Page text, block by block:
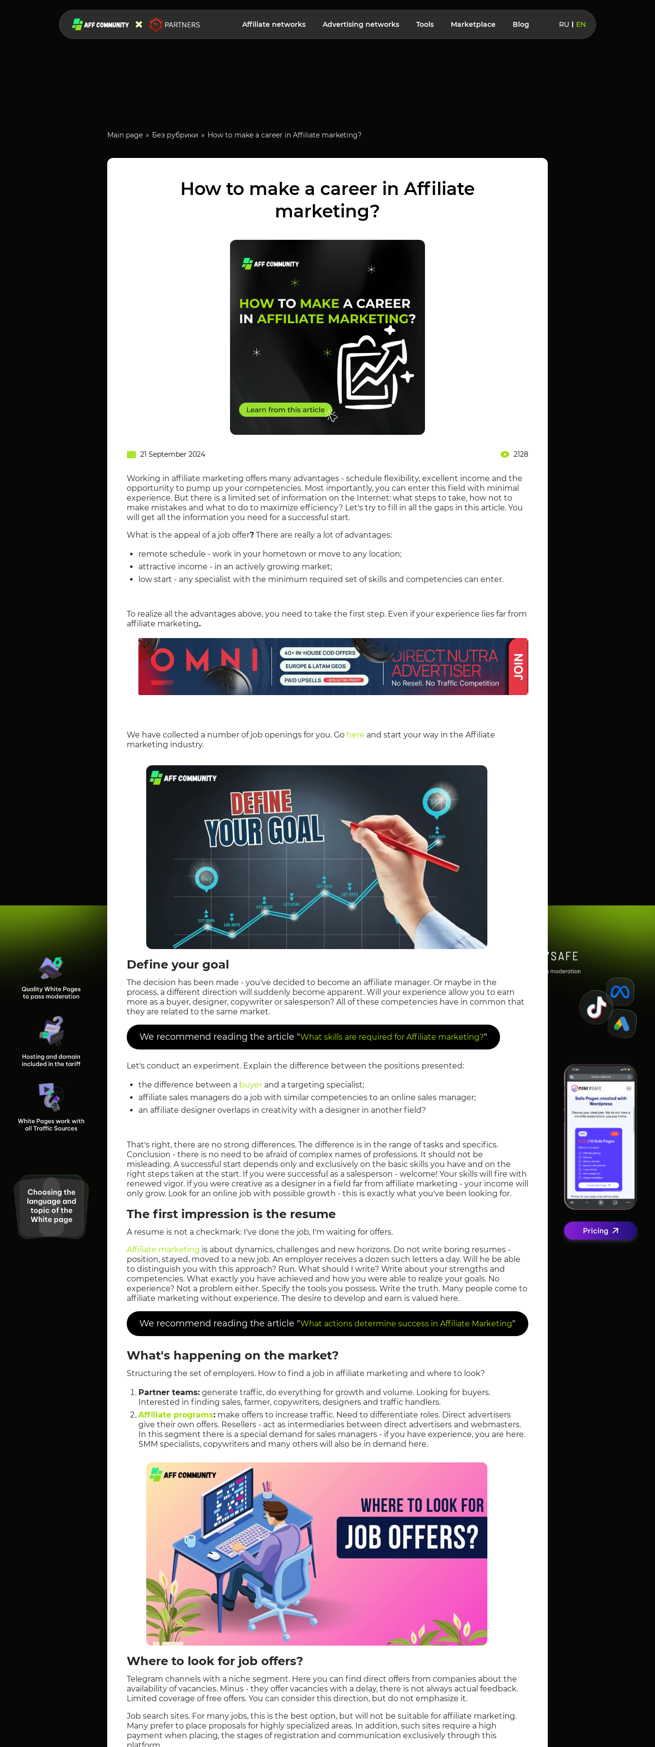
Affiliate networks Advertising networks Tools Marketplace Blog RU EN
Main page Без рубрики How to make a career in Affiliate marketing?
How to make a career in Affiliate
marketing?
21 September 2024 2128
Working in affiliate marketing offers many advantages - schedule flexibility, excellent income and the
opportunity to pump up your competencies. Most importantly, you can enter this field with minimal
experience. But there is a limited set of information on the Internet: what steps to take, how not to
make mistakes and what to do to maximize efficiency? Let's try to fill in all the gaps in this article. You
will get all the information you need for a successful start.
What is the appeal of a job offer? There are really a lot of advantages:
remote schedule - work in your hometown or move to any location;
attractive income - in an actively growing market;
low start - any specialist with the minimum required set of skills and competencies can enter.
To realize all the advantages above, you need to take the first step. Even if your experience lies far from
affiliate marketing.
We have collected a number of job openings for you. Go here and start your way in the Affiliate
marketing industry.
Define your goal
The decision has been made - you've decided to become an affiliate manager. Or maybe in the
process, a different direction will suddenly become apparent. Will your experience allow you to earn
more as a buyer, designer, copywriter or salesperson? All of these competencies have in common that
they are related to the same market.
We recommend reading the article "What skills are required for Affiliate marketing?"
Let's conduct an experiment. Explain the difference between the positions presented:
the difference between a buyer and a targeting specialist;
affiliate sales managers do a job with similar competencies to an online sales manager;
an affiliate designer overlaps in creativity with a designer in another field?
That's right, there are no strong differences. The difference is in the range of tasks and specifics.
Conclusion - there is no need to be afraid of complex names of professions. It should not be
misleading. A successful start depends only and exclusively on the basic skills you have and on the
right steps taken at the start. If you were successful as a salesperson - welcome! Your skills will fire with
renewed vigor. If you were creative as a designer in a field far from affiliate marketing - your income will
only grow. Look for an online job with possible growth - this is exactly what you've been looking for.
The first impression is the resume
A resume is not a checkmark: I've done the job, I'm waiting for offers.
Affiliate marketing is about dynamics, challenges and new horizons. Do not write boring resumes -
position, stayed, moved to a new job. An employer receives a dozen such letters a day. Will he be able
to distinguish you with this approach? Run. What should I write? Write about your strengths and
competencies. What exactly you have achieved and how you were able to realize your goals. No
experience? Not a problem either. Specify the tools you possess. Write the truth. Many people come to
affiliate marketing without experience. The desire to develop and earn is valued here.
We recommend reading the article "What actions determine success in Affiliate Marketing"
What's happening on the market?
Structuring the set of employers. How to find a job in affiliate marketing and where to look?
Partner teams: generate traffic, do everything for growth and volume. Looking for buyers.
Interested in finding sales, farmer, copywriters, designers and traffic handlers.
Affiliate programs: make offers to increase traffic. Need to differentiate roles. Direct advertisers
give their own offers. Resellers - act as intermediaries between direct advertisers and webmasters.
In this segment there is a special demand for sales managers - if you have experience, you are here.
SMM specialists, copywriters and many others will also be in demand here.
Where to look for job offers?
Telegram channels with a niche segment. Here you can find direct offers from companies about the
availability of vacancies. Minus - they offer vacancies with a delay, there is not always actual feedback.
Limited coverage of free offers. You can consider this direction, but do not emphasize it.
Job search sites. For many jobs, this is the best option, but will not be suitable for affiliate marketing.
Many prefer to place proposals for highly specialized areas. In addition, such sites require a high
payment when placing, the stages of registration and communication exclusively through this